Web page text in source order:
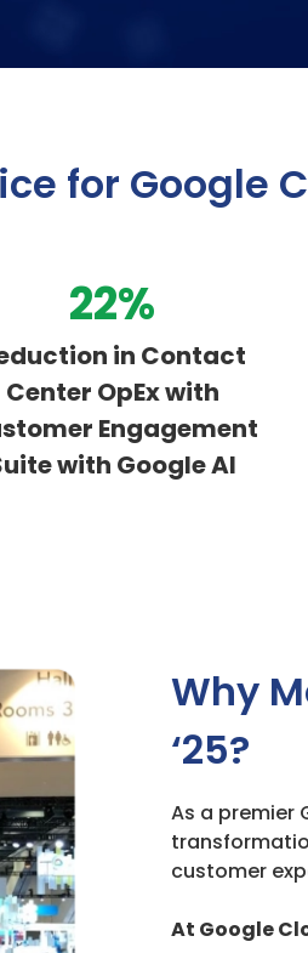
for Google
36%
in Contact
Center OpEx with
Engagement
with Google AI
Why
‘25?
As a premier
customer
At Google